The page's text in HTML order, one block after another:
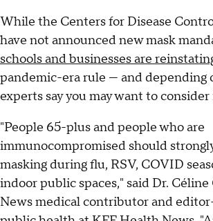
While the Centers for Disease
have not announced new mask
schools and businesses are
pandemic-era rule — and depending
experts say you may want to
"People 65-plus and people who are
immunocompromised should
masking during flu, RSV, COVID
indoor public spaces," said Dr. Céline
News medical contributor and